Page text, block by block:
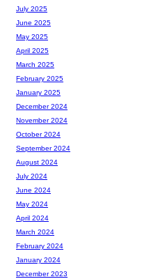
July 2025
June 2025
May 2025
April 2025
March 2025
February 2025
January 2025
December 2024
November 2024
October 2024
September 2024
August 2024
July 2024
June 2024
May 2024
April 2024
March 2024
February 2024
January 2024
December 2023